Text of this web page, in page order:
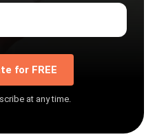
for FREE
at any time.